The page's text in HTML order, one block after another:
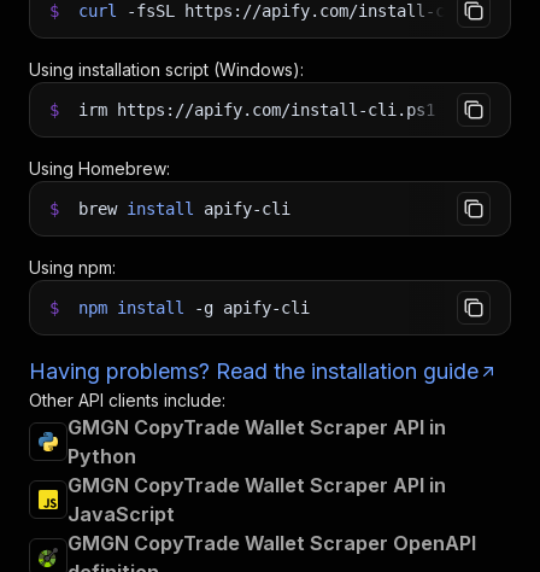
$ curl -fsSL https://apify.com/install-cli.sh
Using installation script (Windows):
$ irm https://apify.com/install-cli.ps1 iex
Using Homebrew:
$ brew install apify-cli
Using npm:
$ npm install -g apify-cli
Having problems? Read the installation guide
Other API clients include:
GMGN CopyTrade Wallet Scraper API in
Python
GMGN CopyTrade Wallet Scraper API in
JavaScript
GMGN CopyTrade Wallet Scraper OpenAPI